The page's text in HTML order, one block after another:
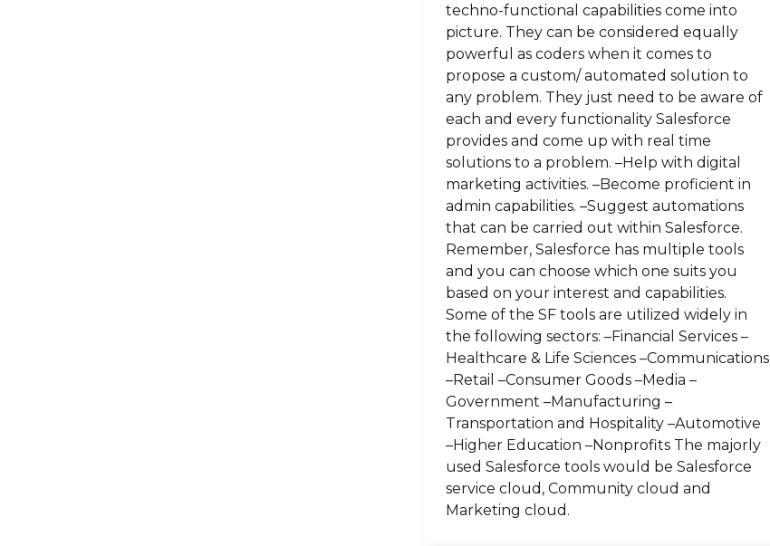
techno-functional capabilities come into
picture. They can be considered equally
powerful as coders when it comes to
propose a custom/ automated solution to
any problem. They just need to be aware of
each and every functionality Salesforce
provides and come up with real time
solutions to a problem. –Help with digital
marketing activities. –Become proficient in
admin capabilities. –Suggest automations
that can be carried out within Salesforce.
Remember, Salesforce has multiple tools
and you can choose which one suits you
based on your interest and capabilities.
Some of the SF tools are utilized widely in
the following sectors: –Financial Services –
Healthcare & Life Sciences –Communications
–Retail –Consumer Goods –Media –
Government –Manufacturing –
Transportation and Hospitality –Automotive
–Higher Education –Nonprofits The majorly
used Salesforce tools would be Salesforce
service cloud, Community cloud and
Marketing cloud.